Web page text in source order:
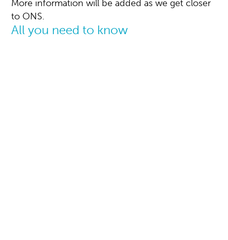
More information will be added as we get closer
to ONS.
All you need to know